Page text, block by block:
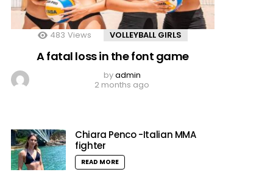
483 Views VOLLEYBALL GIRLS
A fatal loss in the font game
byadmin
2 months ago
Chiara Penco -Italian MMA
fighter
READ MORE